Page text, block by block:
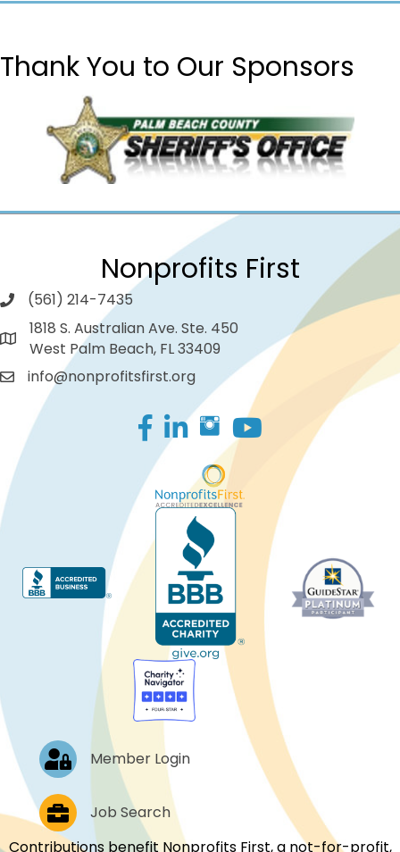
Thank You to Our Sponsors
Nonprofits First
(561) 214-7435
1818 S. Australian Ave. Ste. 450
West Palm Beach, FL 33409
info@nonprofitsfirst.org
Facebook
LinkedIn
Log In Member Login
Job PostingsJob Search
Contributions benefit Nonprofits First, a not-for-profit,